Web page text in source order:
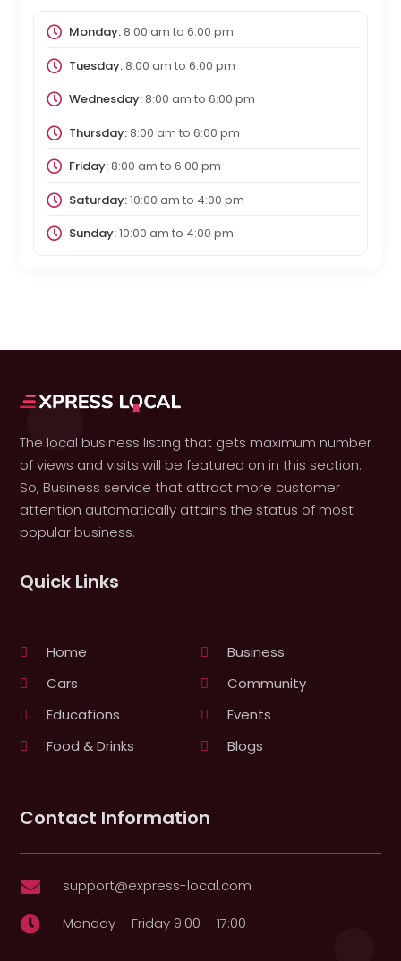
Monday:8:00 am to 6:00 pm
Tuesday:8:00 am to 6:00 pm
Wednesday:8:00 am to 6:00 pm
Thursday:8:00 am to 6:00 pm
Friday:8:00 am to 6:00 pm
Saturday:10:00 am to 4:00 pm
Sunday:10:00 am to 4:00 pm
The local business listing that gets maximum number
of views and visits will be featured on in this section.
So, Business service that attract more customer
attention automatically attains the status of most
popular business.
Quick Links
Home
Business
Cars
Community
Educations
Events
Food & Drinks
Blogs
Contact Information
 support@express-local.com
 Monday – Friday 9:00 – 17:00